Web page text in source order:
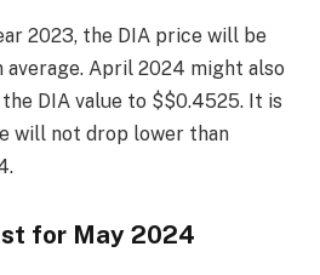
2023, the DIA price will be
April 2024 might also
DIA value to $$0.4525. It is
will not drop lower than
for May 2024